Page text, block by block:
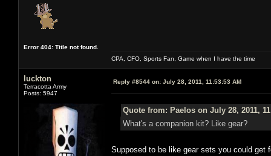
Error 404: Title not found.
CPA, CFO, Sports Fan, Game when I have the time
luckton
Terracotta Army
Posts: 5947
Reply #8544 on: July 28, 2011, 11:53:53 AM
Quote from: Paelos on July 28, 2011,
What's a companion kit? Like gear?
Supposed to be like gear sets you could